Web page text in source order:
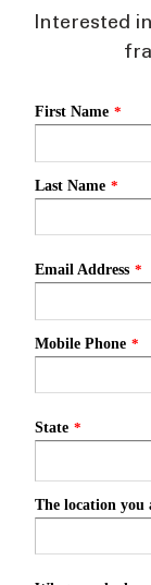
Interested
First Name *
Last Name *
Email Address *
Mobile Phone *
State *
The location